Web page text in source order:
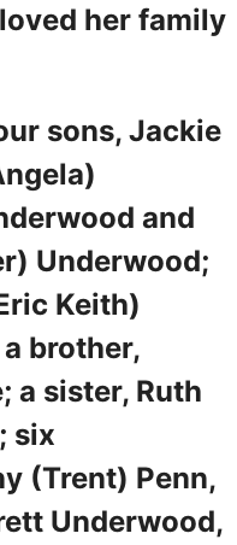
her family
sons, Jackie
and
Underwood;
Keith)
brother,
a sister, Ruth
six
(Trent) Penn,
Underwood,